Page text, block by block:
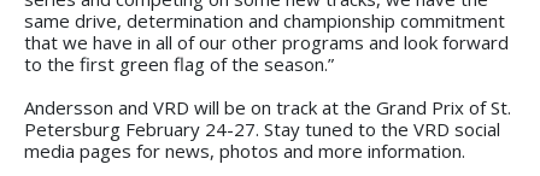
same drive, determination and championship commitment
that we have in all of our other programs and look forward
to the first green flag of the season.”
Andersson and VRD will be on track at the Grand Prix of St.
Petersburg February 24-27. Stay tuned to the VRD social
media pages for news, photos and more information.